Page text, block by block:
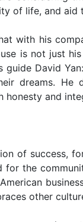
of life, and aid
with his
is not just
David
dreams.
honesty and
of success,
for the
other